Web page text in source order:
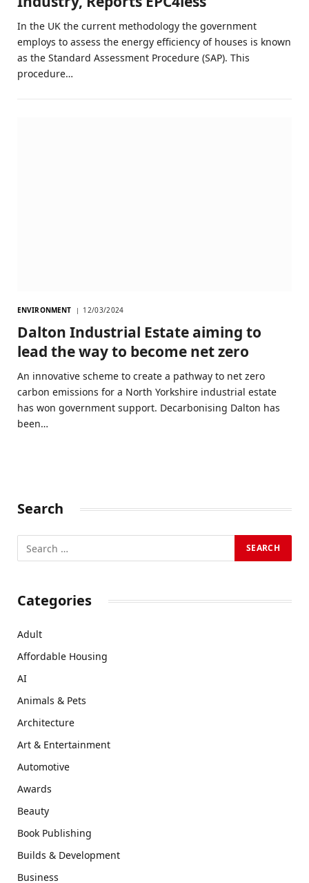
In the UK the current methodology the government
employs to assess the energy efficiency of houses is known
as the Standard Assessment Procedure (SAP). This
procedure…
ENVIRONMENT 12/03/2024
Dalton Industrial Estate aiming to
lead the way to become net zero
An innovative scheme to create a pathway to net zero
carbon emissions for a North Yorkshire industrial estate
has won government support. Decarbonising Dalton has
been…
Search
Categories
Adult
Affordable Housing
AI
Animals & Pets
Architecture
Art & Entertainment
Automotive
Awards
Beauty
Book Publishing
Builds & Development
Business